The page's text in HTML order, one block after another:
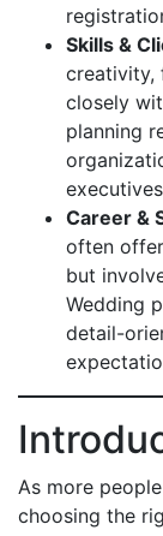
Skills &
creativity,
closely
planning
Career &
often
but
Wedding
detail-
As more
choosing the